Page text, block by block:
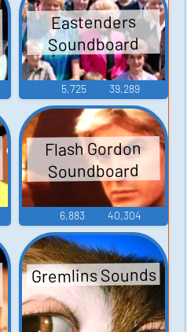
Eastenders
Soundboard
5,725 39,289
Flash Gordon
Soundboard
6,883 40,304
Gremlins Sounds